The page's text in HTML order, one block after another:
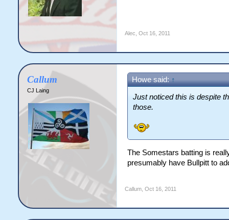
Alec Oct 16, 2011
Callum
CJ Laing
Howe said: ↑
Just noticed this is despite
those.
The Somestars batting is
presumably have Bullpitt to
Callum, Oct 16, 2011